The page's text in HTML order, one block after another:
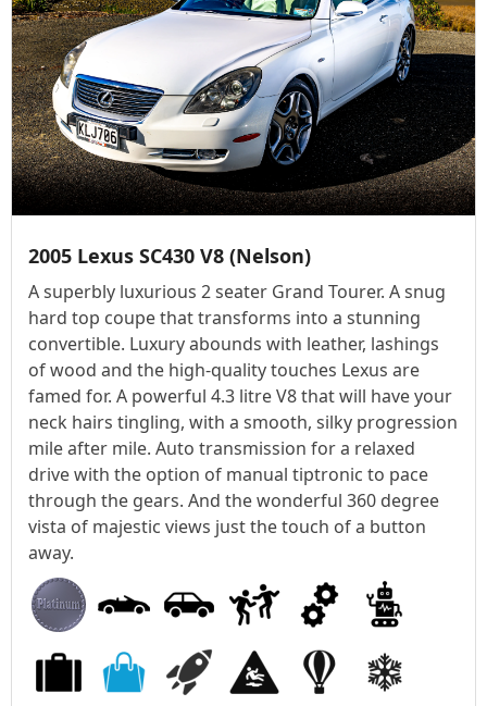
2005 Lexus SC430 V8 (Nelson)
A superbly luxurious 2 seater Grand Tourer. A snug
hard top coupe that transforms into a stunning
convertible. Luxury abounds with leather, lashings
of wood and the high-quality touches Lexus are
famed for. A powerful 4.3 litre V8 that will have your
neck hairs tingling, with a smooth, silky progression
mile after mile. Auto transmission for a relaxed
drive with the option of manual tiptronic to pace
through the gears. And the wonderful 360 degree
vista of majestic views just the touch of a button
away.